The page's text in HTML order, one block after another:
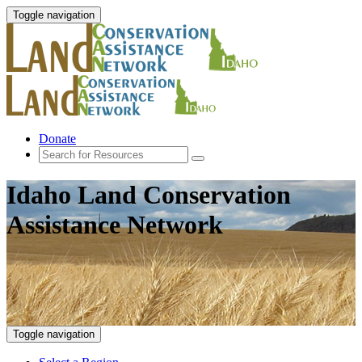
Toggle navigation
Donate
Idaho Land Conservation
Assistance Network
Toggle navigation